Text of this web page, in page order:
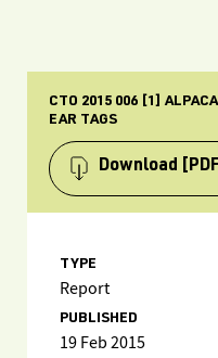
CTO 2015 006 [1]
EAR TAGS
Download
TYPE
Report
PUBLISHED
19 Feb 2015